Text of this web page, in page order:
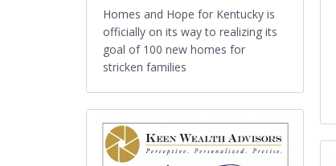
Homes and Hope for Kentucky is
officially on its way to realizing its
goal of 100 new homes for
stricken families